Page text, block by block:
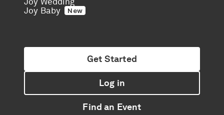
Joy Baby
New
Get Started
Log in
Find an Event